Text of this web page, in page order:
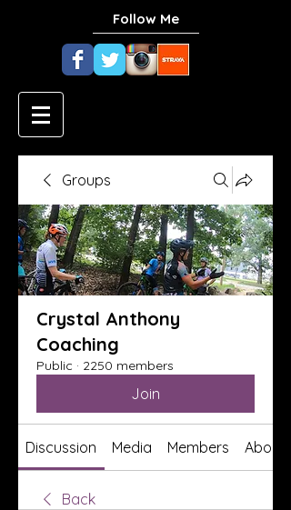
Follow Me
Groups
Crystal Anthony
Coaching
Public · 2250 members
Join
Discussion Media Members About
Back